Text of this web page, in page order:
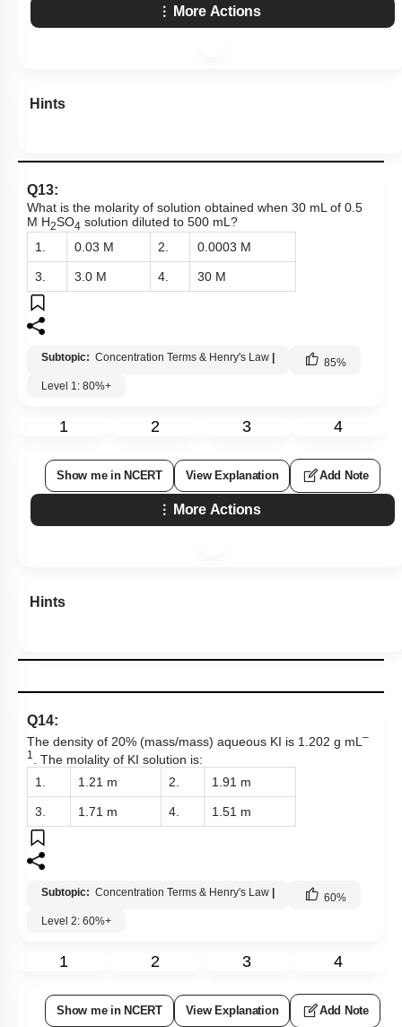
More Actions
Hints
Q13:
What is the molarity of solution obtained when 30 mL of 0.5
M H2SO4 solution diluted to 500 mL?
1.
0.03 M 2. 0.0003 M
3. 3.0 M 4. 30 M
Subtopic: Concentration Terms & Henry's Law 85%
Level 1: 80%+
1 2 3 4
Show me in NCERT View Explanation Add Note
More Actions
Hints
Q14:
The density of 20% (mass/mass) aqueous KI is 1.202 g mL –
1
. The molality of KI solution is:
1.
1.21 m 2. 1.91 m
3. 1.71 m 4. 1.51 m
Subtopic: Concentration Terms & Henry's Law | 60%
Level 2: 60%+
1 2 3 4
Show me in NCERT View Explanation Add Note